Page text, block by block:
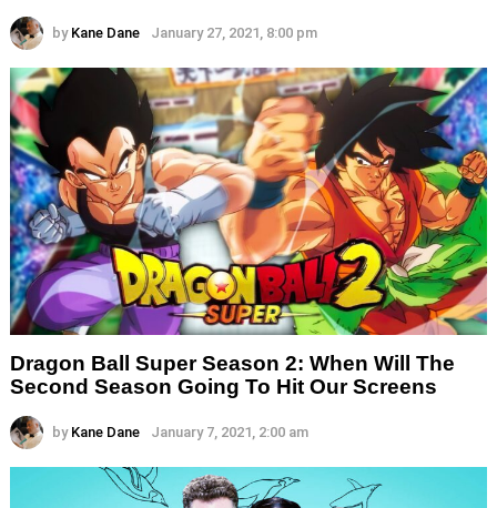
by Kane Dane January 27, 2021, 8:00 pm
Dragon Ball Super Season 2: When Will The
Second Season Going To Hit Our Screens
by Kane Dane January 7, 2021, 2:00 am